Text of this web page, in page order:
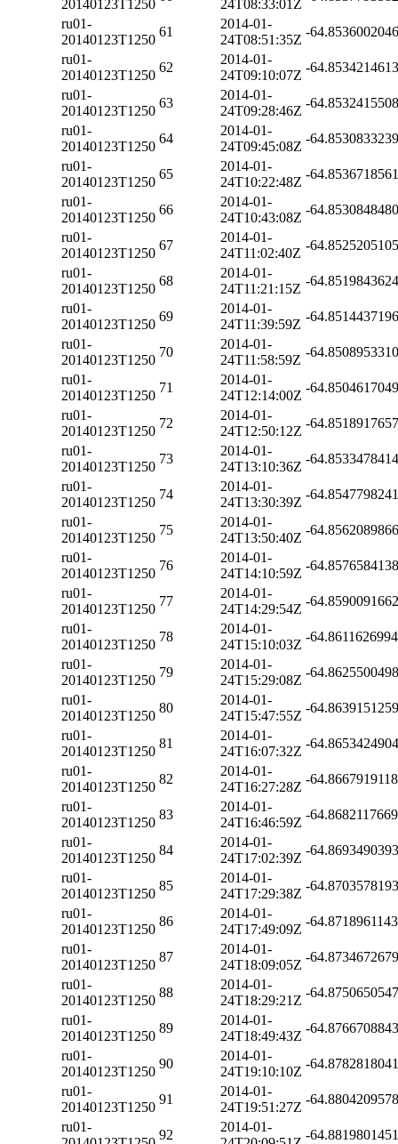
20140123T1250 24T08:33:01Z
ru01-
20140123T1250
61
2014-01-
24T08:51:35Z
-
ru01-
20140123T1250
62
2014-01-
24T09:10:07Z
-
ru01-
20140123T1250
63
2014-01-
24T09:28:46Z
-
ru01-
20140123T1250
64
2014-01-
24T09:45:08Z
-
ru01-
20140123T1250
65
2014-01-
24T10:22:48Z
-
ru01-
20140123T1250
66
2014-01-
24T10:43:08Z
-
ru01-
20140123T1250
67
2014-01-
24T11:02:40Z
-
ru01-
20140123T1250
68
2014-01-
24T11:21:15Z
-
ru01-
20140123T1250
69
2014-01-
24T11:39:59Z
-
ru01-
20140123T1250
70
2014-01-
24T11:58:59Z
-
ru01-
20140123T1250
71
2014-01-
24T12:14:00Z
-
ru01-
20140123T1250
72
2014-01-
24T12:50:12Z
-
ru01-
20140123T1250
73
2014-01-
24T13:10:36Z
-
ru01-
20140123T1250
74
2014-01-
24T13:30:39Z
-
ru01-
20140123T1250
75
2014-01-
24T13:50:40Z
-
ru01-
20140123T1250
76
2014-01-
24T14:10:59Z
-
ru01-
20140123T1250
77
2014-01-
24T14:29:54Z
-
ru01-
20140123T1250
78
2014-01-
24T15:10:03Z
-
ru01-
20140123T1250
79
2014-01-
24T15:29:08Z
-
ru01-
20140123T1250
80
2014-01-
24T15:47:55Z
-
ru01-
20140123T1250
81
2014-01-
24T16:07:32Z
-
ru01-
20140123T1250
82
2014-01-
24T16:27:28Z
-
ru01-
20140123T1250
83
2014-01-
24T16:46:59Z
-
ru01-
20140123T1250
84
2014-01-
24T17:02:39Z
-
ru01-
20140123T1250
85
2014-01-
24T17:29:38Z
-
ru01-
20140123T1250
86
2014-01-
24T17:49:09Z
-
ru01-
20140123T1250
87
2014-01-
24T18:09:05Z
-
ru01-
20140123T1250
88
2014-01-
24T18:29:21Z
-
ru01-
20140123T1250
89
2014-01-
24T18:49:43Z
-
ru01-
20140123T1250
90
2014-01-
24T19:10:10Z
-
ru01-
20140123T1250
91
2014-01-
24T19:51:27Z
-
ru01-
92
2014-01-
-